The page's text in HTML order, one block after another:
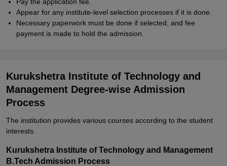
Appear for any institute-level selection processes if it is done.
Necessary paperwork must be done if selected, and fee
payment is made to hold the admission.
Kurukshetra Institute of Technology and
Management Degree-wise Admission
Process
The institution provides various courses according to the student
interests.
Kurukshetra Institute of Technology and Management
B.Tech Admission Process